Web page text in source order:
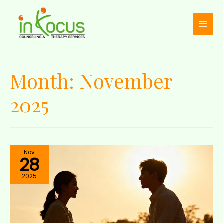
Month: November
2025
Nov
28
2025